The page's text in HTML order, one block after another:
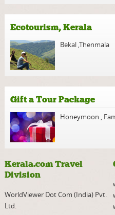
Ecotourism, Kerala
Bekal ,Thenmala
Gift a Tour Package
Honeymoon ,
Kerala.com Travel
Division
WorldViewer Dot Com (India) Pvt.
Ltd.